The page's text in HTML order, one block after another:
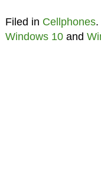
Filed in Cellphones.
Windows 10and